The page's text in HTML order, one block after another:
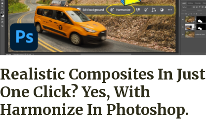
Realistic Composites In Just
One Click? Yes, With
Harmonize In Photoshop.